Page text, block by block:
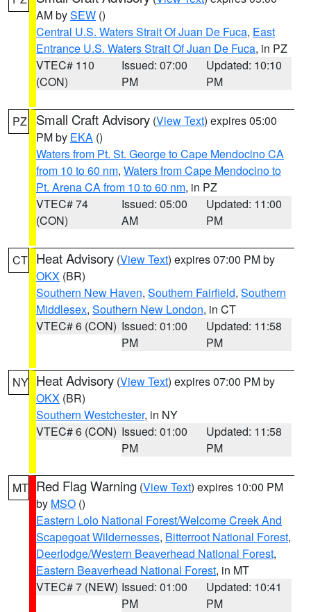
AM bySEW ()
Central U.S. Waters Strait Of Juan De Fuca, East
Entrance U.S. Waters Strait Of Juan De Fuca, in PZ
VTEC# 110
(CON)
Issued: 07:00
PM
Updated: 10:10
PM
PZ Small Craft Advisory (View Text) expires 05:00
PM by EKA ()
Waters from Pt. St. George to Cape Mendocino CA
from 10 to 60 nm, Waters from Cape Mendocino to
Pt. Arena CA from 10 to 60 nm, in PZ
VTEC# 74
(CON)
Issued: 05:00
AM
Updated: 11:00
PM
CT Heat Advisory (View Text) expires 07:00 PM by
OKX (BR)
Southern New Haven, Southern Fairfield, Southern
Middlesex, Southern New London, in CT
VTEC# 6 (CON) Issued: 01:00
PM
Updated: 11:58
PM
NY Heat Advisory (View Text) expires 07:00 PM by
OKX (BR)
Southern Westchester, in NY
VTEC# 6 (CON) Issued: 01:00
PM
Updated: 11:58
PM
MT Red Flag Warning (View Text) expires 10:00 PM
by MSO ()
Eastern Lolo National Forest/Welcome Creek And
Scapegoat Wildernesses, Bitterroot National Forest,
Deerlodge/Western Beaverhead National Forest,
Eastern Beaverhead National Forest, in MT
VTEC# 7 (NEW) Issued: 01:00
PM
Updated: 10:41
PM